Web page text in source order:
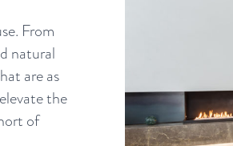
From
natural
are as
the
of